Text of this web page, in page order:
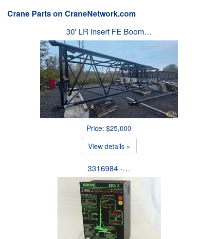
Crane Parts on CraneNetwork.com
30' LR Insert FE Boom…
Price: $25,000
View details »
3316984 -…